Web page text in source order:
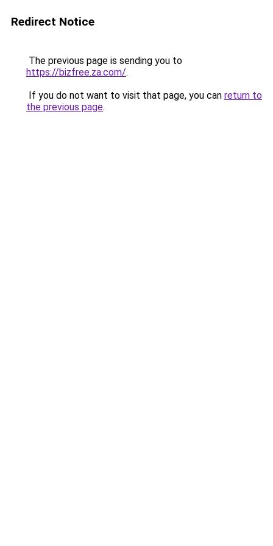
Redirect Notice
The previous page is sending you to
https://bizfree.za.com/.
If you do not want to visit that page, you can return to
the previous page.